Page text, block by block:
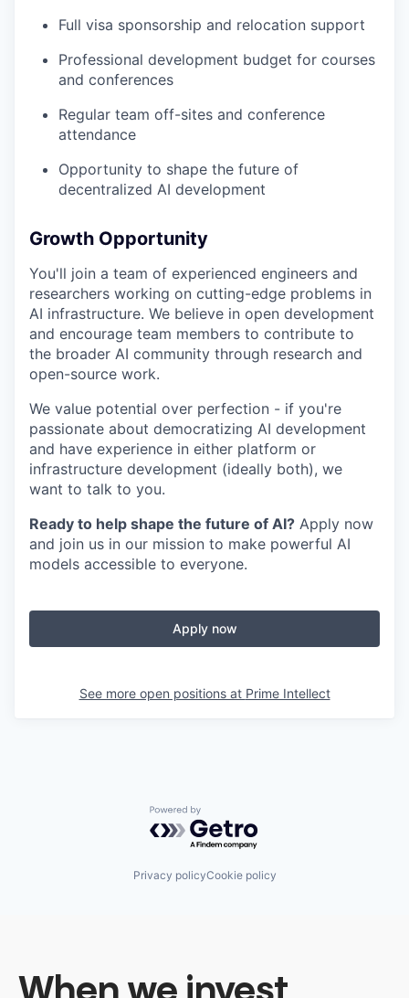
Full visa sponsorship and relocation support
Professional development budget for courses
and conferences
Regular team off-sites and conference
attendance
Opportunity to shape the future of
decentralized AI development
Growth Opportunity
You'll join a team of experienced engineers and
researchers working on cutting-edge problems in
AI infrastructure. We believe in open development
and encourage team members to contribute to
the broader AI community through research and
open-source work.
We value potential over perfection - if you're
passionate about democratizing AI development
and have experience in either platform or
infrastructure development (ideally both), we
want to talk to you.
Ready to help shape the future of AI? Apply now
and join us in our mission to make powerful AI
models accessible to everyone.
Apply now
See more open positions at Prime Intellect
Powered by Getro.com
Privacy policyCookie policy